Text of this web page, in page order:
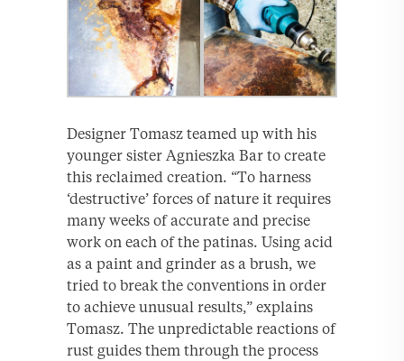
Designer Tomasz teamed up with his
younger sister Agnieszka Bar to create
this reclaimed creation. “To harness
‘destructive’ forces of nature it requires
many weeks of accurate and precise
work on each of the patinas. Using acid
as a paint and grinder as a brush, we
tried to break the conventions in order
to achieve unusual results,” explains
Tomasz. The unpredictable reactions of
rust guides them through the process